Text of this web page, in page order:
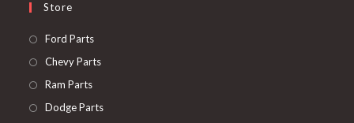
Store
Ford PartsOpens
in
Chevy PartsOpens
Ram PartsOpens
in
Dodge PartsOpens